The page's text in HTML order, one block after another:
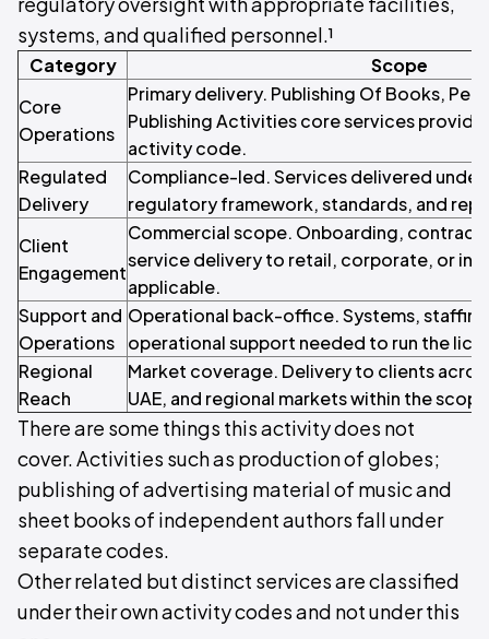
systems, and qualified personnel.¹
Category
Scope
Core
Operations
Primary delivery. Publishing Of Books,
Publishing Activities core services
activity code.
Regulated
Delivery
Compliance-led. Services delivered
regulatory framework, standards, and
Client
Engagement
Commercial scope. Onboarding,
service delivery to retail, corporate, or
applicable.
Support and
Operations
Operational back-office. Systems,
operational support needed to run the
Regional
Reach
Market coverage. Delivery to clients
UAE, and regional markets within the
There are some things this activity does not
cover. Activities such as production of globes;
publishing of advertising material of music and
sheet books of independent authors fall under
separate codes.
Other related but distinct services are classified
under their own activity codes and not under this